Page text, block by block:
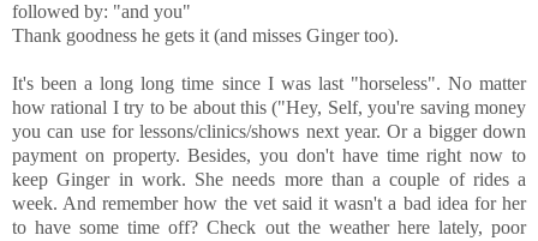
followed by: "and you"
Thank goodness he gets it (and misses Ginger too).
It's been a long long time since I was last "horseless". No matter
how rational I try to be about this ("Hey, Self, you're saving money
you can use for lessons/clinics/shows next year. Or a bigger down
payment on property. Besides, you don't have time right now to
keep Ginger in work. She needs more than a couple of rides a
week. And remember how the vet said it wasn't a bad idea for her
to have some time off? Check out the weather here lately, poor